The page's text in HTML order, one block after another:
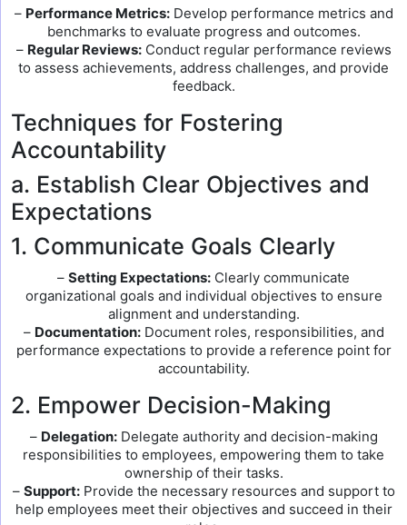
– Performance Metrics:Develop performance metrics and
benchmarks to evaluate progress and outcomes.
– Regular Reviews:Conduct regular performance reviews
to assess achievements, address challenges, and provide
feedback.
Techniques for Fostering
Accountability
a. Establish Clear Objectives and
Expectations
1. Communicate Goals Clearly
– Setting Expectations: Clearly communicate
organizational goals and individual objectives to ensure
alignment and understanding.
– Documentation:Document roles, responsibilities, and
performance expectations to provide a reference point for
accountability.
2. Empower Decision-Making
– Delegation:Delegate authority and decision-making
responsibilities to employees, empowering them to take
ownership of their tasks.
– Support:Provide the necessary resources and support to
help employees meet their objectives and succeed in their